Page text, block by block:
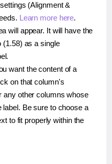
(Alignment &
Learn more here.
will appear. It will have the
(1.58) as a single
want the content of a
on that column's
any other columns whose
label. Be sure to choose a
to fit properly within the